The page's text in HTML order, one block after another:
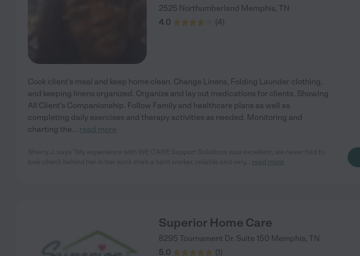
2525 Northumberland Memphis, TN
4.0
(4)
Cook client's meal and keep home clean. Change Linens, Folding Launder clothing,
and keeping linens organized. Organize and lay out medications for clients. Showing
All Client's Companionship. Follow Family and healthcare plans as well as
completing daily exercises and therapy activities as needed. Monitoring and
charting the... read more
read more
Superior Home Care
8295 Tournament Dr. Suite 150 Memphis, TN
5.0
(1)